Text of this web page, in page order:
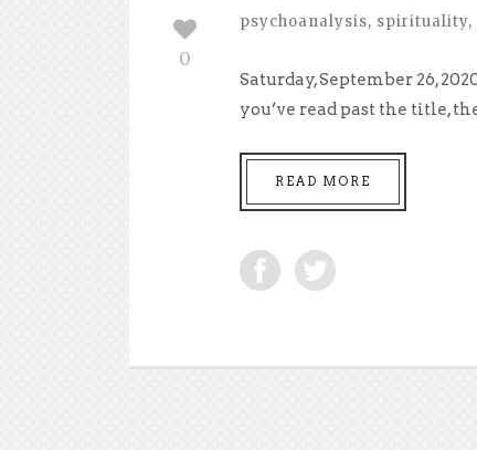
0
psychoanalysis, spirituality,
Saturday, September 26,
you’ve read past the title,
READ MORE